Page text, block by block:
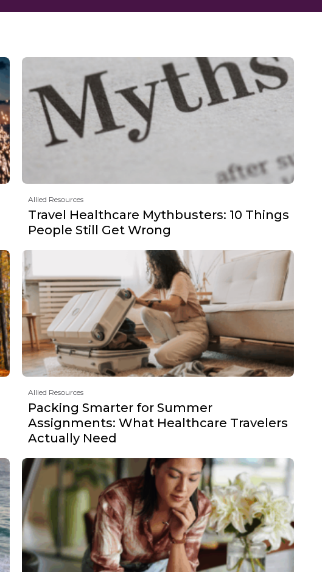
Allied Resources
Travel Healthcare Mythbusters: 10 Things
People Still Get Wrong
Allied Resources
Packing Smarter for Summer
Assignments: What Healthcare Travelers
Actually Need